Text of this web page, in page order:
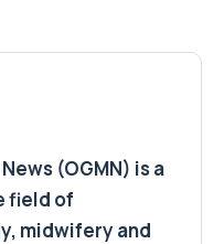
(OGMN) is a
field of
midwifery and